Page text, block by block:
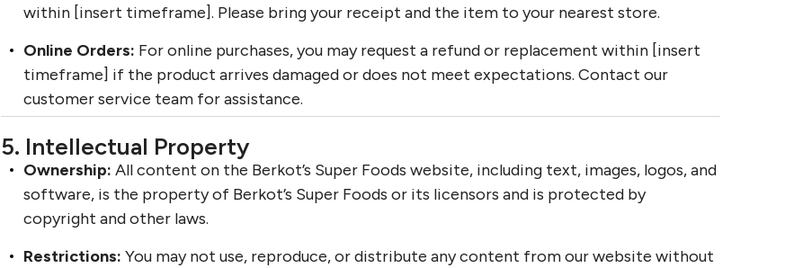
within [insert timeframe]. Please bring your receipt and the item to your nearest store.
Online Orders: For online purchases, you may request a refund or replacement within [insert
timeframe] if the product arrives damaged or does not meet expectations. Contact our
customer service team for assistance.
5. Intellectual Property
Ownership: All content on the Berkot’s Super Foods website, including text, images, logos, and
software, is the property of Berkot’s Super Foods or its licensors and is protected by
copyright and other laws.
Restrictions: You may not use, reproduce, or distribute any content from our website without